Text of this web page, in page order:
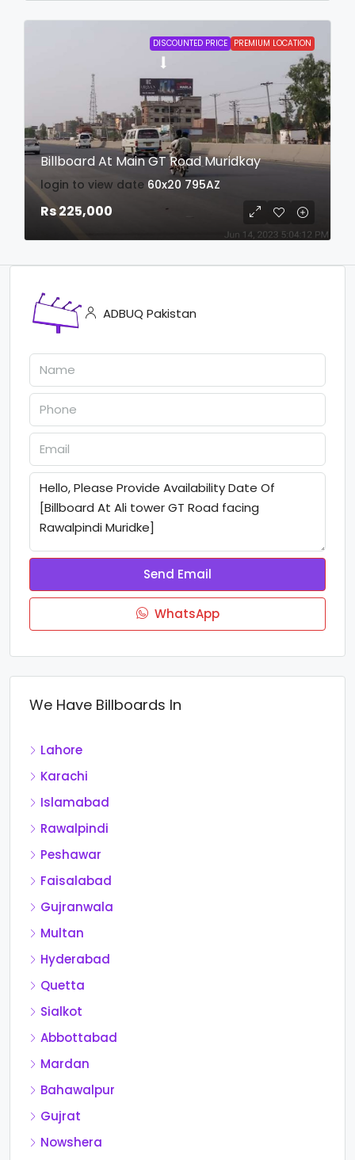
DISCOUNTED PRICE PREMIUM LOCATION
Billboard At Main GT Road Muridkay
login to view date 60x20 795AZ
Rs 225,000
ADBUQ Pakistan
Send Email
WhatsApp
We Have Billboards In
Lahore
Karachi
Islamabad
Rawalpindi
Peshawar
Faisalabad
Gujranwala
Multan
Hyderabad
Quetta
Sialkot
Abbottabad
Mardan
Bahawalpur
Gujrat
Nowshera